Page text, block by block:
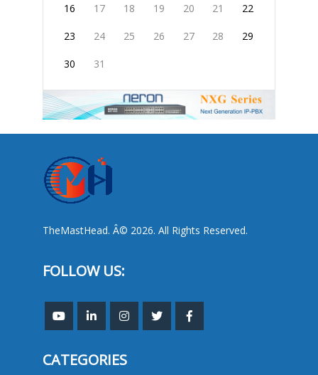
16 17 18 19 20 21 22
23 24 25 26 27 28 29
30 31
TheMastHead. Â© 2026. All Rights Reserved.
FOLLOW US:
CATEGORIES